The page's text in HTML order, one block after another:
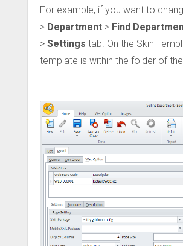
For example, if you want to
> Department > Find
> Settings tab. On the Skin
template is within the folder of the